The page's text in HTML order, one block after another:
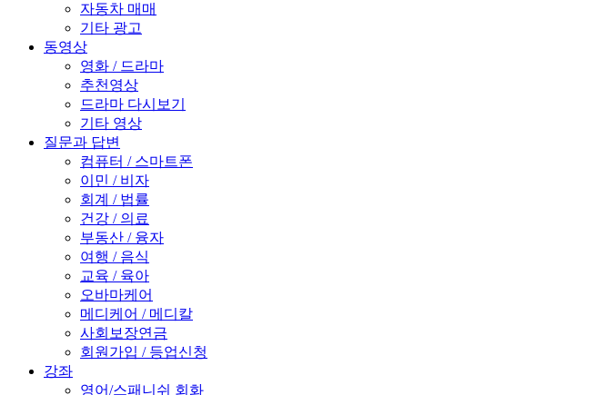
자동차 매매
기타 광고
동영상
영화 / 드라마
추천영상
드라마 다시보기
기타 영상
질문과 답변
컴퓨터 / 스마트폰
이민 / 비자
회계 / 법률
건강 / 의료
부동산 / 융자
여행 / 음식
교육 / 육아
오바마케어
메디케어 / 메디칼
사회보장연금
회원가입 / 등업신청
강좌
영어/스패니쉬 회화